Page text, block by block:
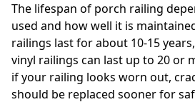
The lifespan of porch railing
used and how well it is
railings last for about 10-15
vinyl railings can last up to 20 or
if your railing looks worn out,
should be replaced sooner for